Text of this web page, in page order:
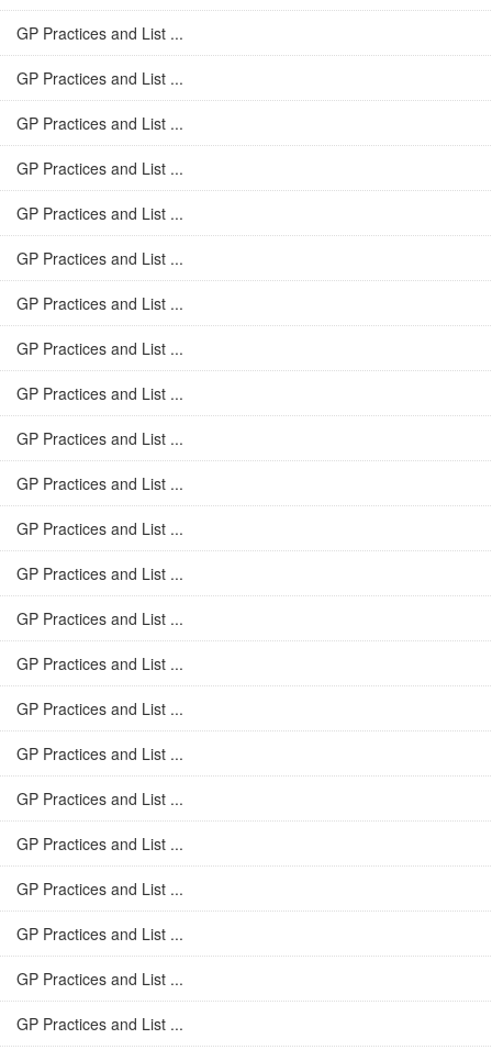
GP Practices and List ...
GP Practices and List ...
GP Practices and List ...
GP Practices and List ...
GP Practices and List ...
GP Practices and List ...
GP Practices and List ...
GP Practices and List ...
GP Practices and List ...
GP Practices and List ...
GP Practices and List ...
GP Practices and List ...
GP Practices and List ...
GP Practices and List ...
GP Practices and List ...
GP Practices and List ...
GP Practices and List ...
GP Practices and List ...
GP Practices and List ...
GP Practices and List ...
GP Practices and List ...
GP Practices and List ...
GP Practices and List ...